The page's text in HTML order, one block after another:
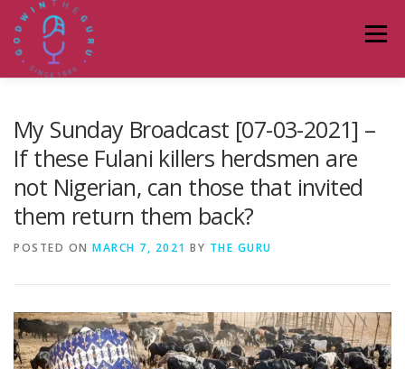
content
Menu
BLOG LAGOS TALKS LIVE CONTACT
My Sunday Broadcast [07-03-2021] –
If these Fulani killers herdsmen are
not Nigerian, can those that invited
them return them back?
POSTED ON MARCH 7, 2021 BY THE GURU